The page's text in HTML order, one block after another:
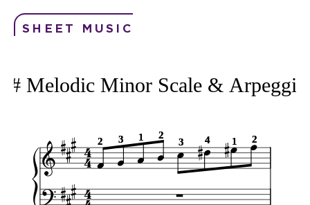
SHEET MUSIC
2
2 3
3 11 2
2
3
3 4
4 11 2
2
Melodic Minor Scale & Arpeggio